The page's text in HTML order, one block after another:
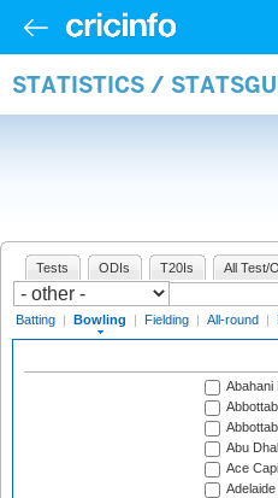
STATISTICS /
Tests ODIs T20Is All Test/
Batting | Bowling | Fielding | All-round |
Abahani
Abu
Ace